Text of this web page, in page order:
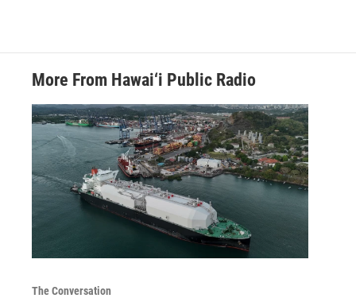
More From Hawai‘i Public Radio
The Conversation